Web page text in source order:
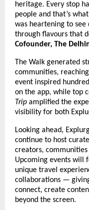
heritage. Every stop
people and that’s
was heartening to
through flavours that
Cofounder, The
The Walk generated
communities,
event inspired
on the app, while top
Trip amplified the
visibility for both
Looking ahead,
continue to host
creators,
Upcoming events will
unique travel
collaborations —
connect, create
beyond the screen.